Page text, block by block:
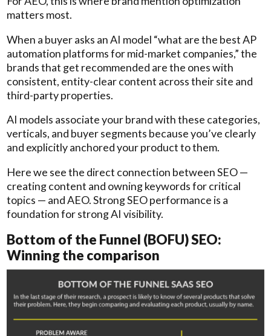
matters most.
When a buyer asks an AI model “what are the best AP
automation platforms for mid-market companies,” the
brands that get recommended are the ones with
consistent, entity-clear content across their site and
third-party properties.
AI models associate your brand with these categories,
verticals, and buyer segments because you’ve clearly
and explicitly anchored your product to them.
Here we see the direct connection between SEO —
creating content and owning keywords for critical
topics — and AEO. Strong SEO performance is a
foundation for strong AI visibility.
Bottom of the Funnel (BOFU) SEO:
Winning the comparison